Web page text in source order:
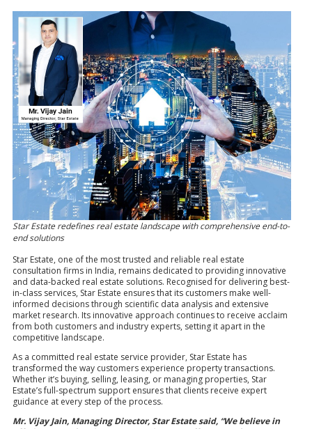
Star Estate redefines real estate landscape with comprehensive end-to-
end solutions
Star Estate, one of the most trusted and reliable real estate
consultation firms in India, remains dedicated to providing innovative
and data-backed real estate solutions. Recognised for delivering best-
in-class services, Star Estate ensures that its customers make well-
informed decisions through scientific data analysis and extensive
market research. Its innovative approach continues to receive acclaim
from both customers and industry experts, setting it apart in the
competitive landscape.
As a committed real estate service provider, Star Estate has
transformed the way customers experience property transactions.
Whether it’s buying, selling, leasing, or managing properties, Star
Estate’s full-spectrum support ensures that clients receive expert
guidance at every step of the process.
Mr. Vijay Jain, Managing Director, Star Estate said, “We believe in